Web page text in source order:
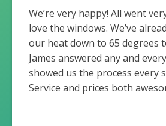
We’re very happy! All went
love the windows. We’ve
our heat down to 65 degrees
James answered any and
showed us the process every
Service and prices both